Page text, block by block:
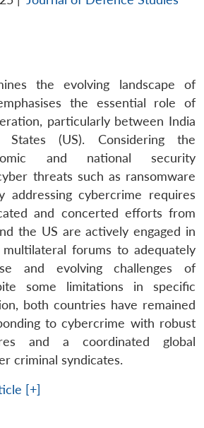
the evolving landscape of
the essential role of
particularly between India
(US). Considering the
and national security
threats such as ransomware
addressing cybercrime requires
and concerted efforts from
the US are actively engaged in
forums to adequately
and evolving challenges of
some limitations in specific
both countries have remained
to cybercrime with robust
and a coordinated global
criminal syndicates.
[+]